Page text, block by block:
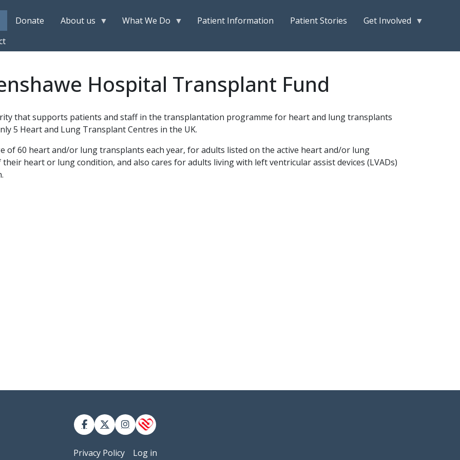
Donate About us What We Do Patient Information Patient Stories
Get Involved
Hospital Transplant Fund
that supports patients and staff in the transplantation programme for heart and lung transplants
5 Heart and Lung Transplant Centres in the UK.
of 60 heart and/or lung transplants each year, for adults listed on the active heart and/or lung
heart or lung condition, and also cares for adults living with left ventricular assist devices (LVADs)
menu
Privacy Policy Log in